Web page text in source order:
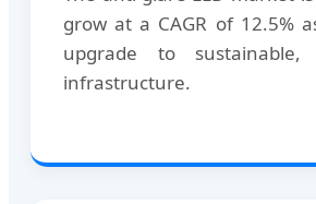
grow at a CAGR of 12.5%
upgrade to sustainable,
infrastructure.